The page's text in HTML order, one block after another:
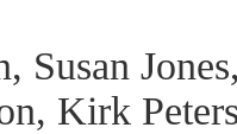
Susan
Kirk